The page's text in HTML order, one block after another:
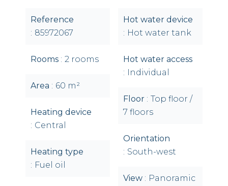
Reference
85972067
Rooms 2 rooms
Area 60 m²
Heating device
Central
Heating type
Fuel oil
Hot water device
Hot water tank
Hot water access
Individual
Floor
Top floor /
7 floors
Orientation
South-west
View Panoramic